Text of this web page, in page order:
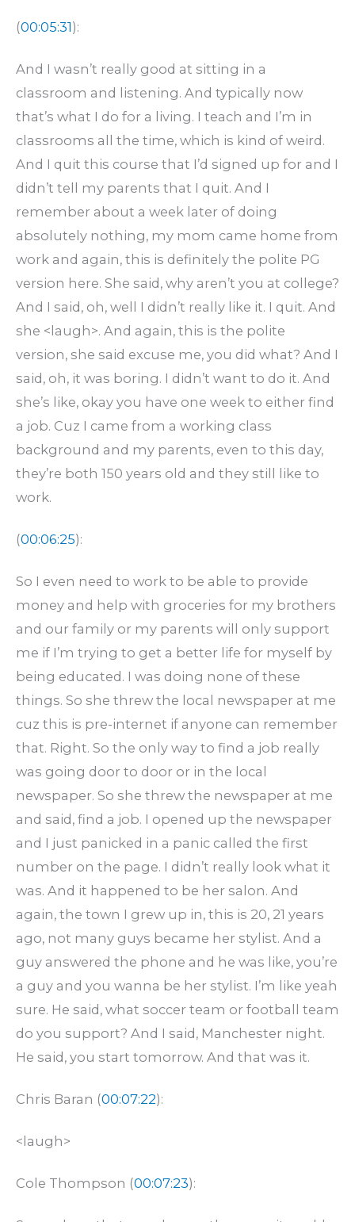
(00:05:31):
And I wasn’t really good at sitting in a
classroom and listening. And typically now
that’s what I do for a living. I teach and I’m in
classrooms all the time, which is kind of weird.
And I quit this course that I’d signed up for and I
didn’t tell my parents that I quit. And I
remember about a week later of doing
absolutely nothing, my mom came home from
work and again, this is definitely the polite PG
version here. She said, why aren’t you at college?
And I said, oh, well I didn’t really like it. I quit. And
she <laugh>. And again, this is the polite
version, she said excuse me, you did what? And I
said, oh, it was boring. I didn’t want to do it. And
she’s like, okay you have one week to either find
a job. Cuz I came from a working class
background and my parents, even to this day,
they’re both 150 years old and they still like to
work.
(00:06:25):
So I even need to work to be able to provide
money and help with groceries for my brothers
and our family or my parents will only support
me if I’m trying to get a better life for myself by
being educated. I was doing none of these
things. So she threw the local newspaper at me
cuz this is pre-internet if anyone can remember
that. Right. So the only way to find a job really
was going door to door or in the local
newspaper. So she threw the newspaper at me
and said, find a job. I opened up the newspaper
and I just panicked in a panic called the first
number on the page. I didn’t really look what it
was. And it happened to be her salon. And
again, the town I grew up in, this is 20, 21 years
ago, not many guys became her stylist. And a
guy answered the phone and he was like, you’re
a guy and you wanna be her stylist. I’m like yeah
sure. He said, what soccer team or football team
do you support? And I said, Manchester night.
He said, you start tomorrow. And that was it.
Chris Baran (00:07:22):
<laugh>
Cole Thompson (00:07:23):